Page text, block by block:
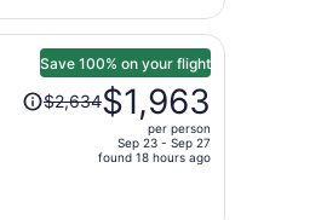
$1,355
per
person
Save 100% on your flight
Price
was$2,634$1,963
per person
Sep 23 - Sep 27
found 18 hours ago